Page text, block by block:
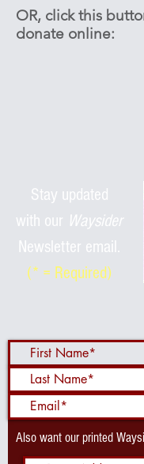
OR, click this
donate online:
Stay updated
with our Waysider
Newsletter email.
(* = Required)
Also want our printed